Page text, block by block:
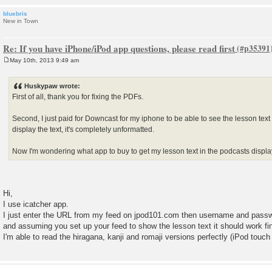
bluebris
New in Town
Re: If you have iPhone/iPod app questions, please read first
May 10th, 2013 9:49 am
Huskypaw wrote:
First of all, thank you for fixing the PDFs.
Second, I just paid for Downcast for my iphone to be able to see the lesson
display the text, it's completely unformatted.
Now I'm wondering what app to buy to get my lesson text in the podcasts
Hi,
I use icatcher app.
I just enter the URL from my feed on jpod101.com then username and
and assuming you set up your feed to show the lesson text it should work
I'm able to read the hiragana, kanji and romaji versions perfectly (iPod